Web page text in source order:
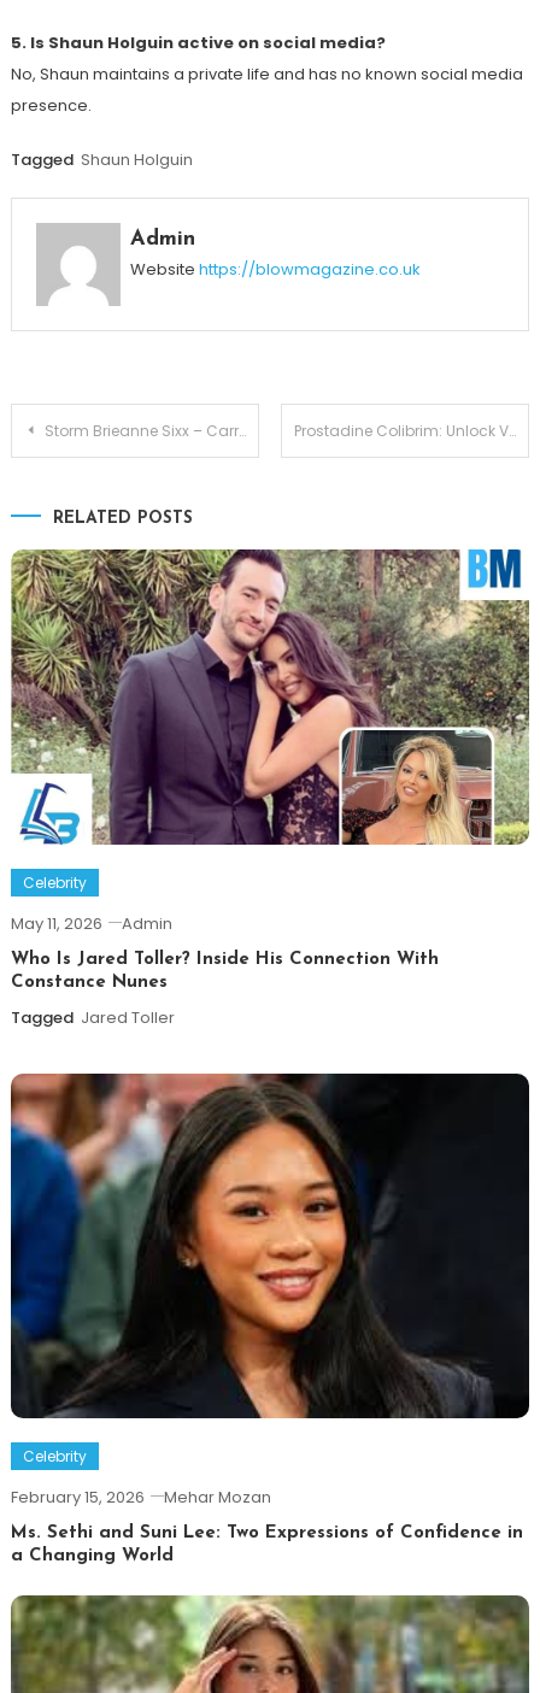
5. Is Shaun Holguin active on social media?
No, Shaun maintains a private life and has no known social media
presence.
Tagged Shaun Holguin
Admin
Website https://blowmagazine.co.uk
Post
Storm Brieanne Sixx – Carrying the Flame of Nikki Sixx Prostadine Colibrim: Unlock Vitality with Formula
RELATED POSTS
Celebrity
May 11, 2026 Admin
Who Is Jared Toller? Inside His Connection With
Constance Nunes
Tagged Jared Toller
Celebrity
February 15, 2026 Mehar Mozan
Ms. Sethi and Suni Lee: Two Expressions of Confidence in
a Changing World